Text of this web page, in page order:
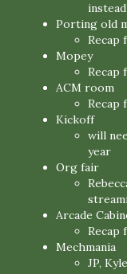
Porting old
Recap
Mopey
Recap
ACM room
Recap
Kickoff
will
year
Org fair
Arcade
Recap
Mechmania
JP,